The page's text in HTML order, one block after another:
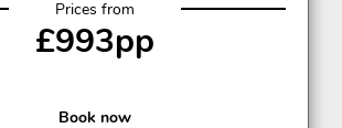
Prices from
£993pp
Book now